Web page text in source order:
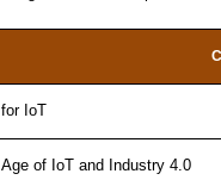
IoT
of IoT and Industry 4.0